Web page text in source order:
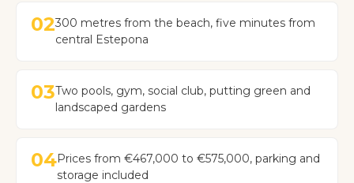
02300 metres from the beach, five minutes from
central Estepona
03Two pools, gym, social club, putting green and
landscaped gardens
04Prices from €467,000 to €575,000, parking and
storage included